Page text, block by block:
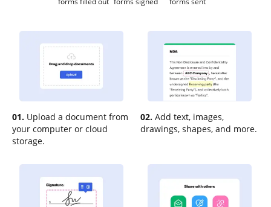
01. Upload a document from
your computer or cloud
storage.
02. Add text, images,
drawings, shapes, and more.